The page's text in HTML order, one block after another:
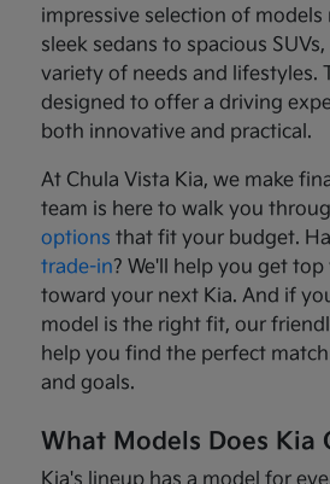
impressive selection of
sleek sedans to spacious
variety of needs and lifestyles.
designed to offer a driving
both innovative and practical.
At Chula Vista Kia, we make
team is here to walk you
options that fit your budget.
trade-in? We'll help you get
toward your next Kia. And if
model is the right fit, our
help you find the perfect
and goals.
What Models Does Kia